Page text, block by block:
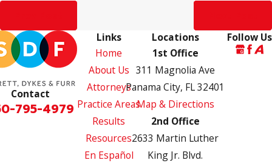
Contact
795-4979
Links
Home
About Us
Attorneys
Practice Areas
Results
Resources
En Español
Locations
1st Office
311 Magnolia Ave
Panama City, FL 32401
Map & Directions
2nd Office
2633 Martin Luther
King Jr. Blvd.
Follow Us